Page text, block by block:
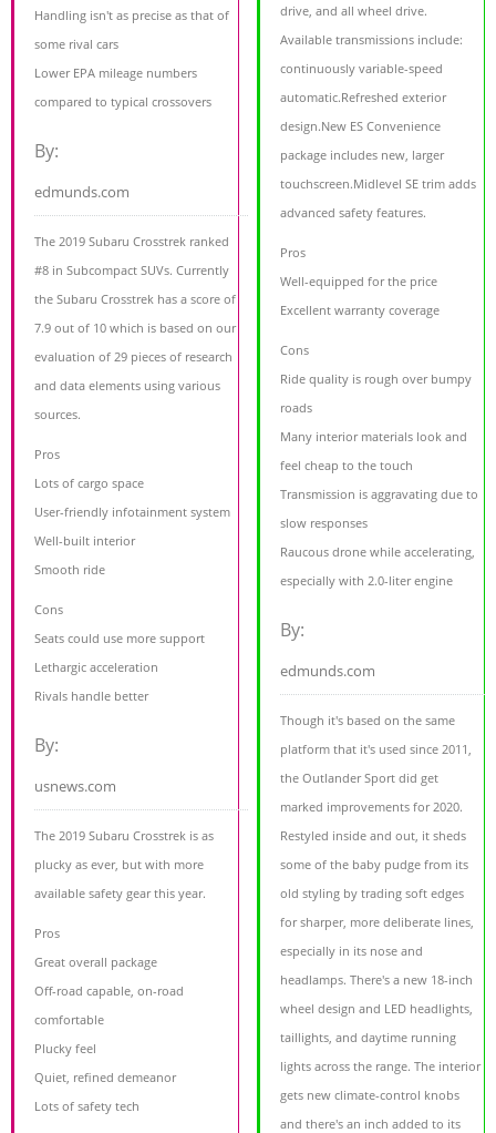
Handling isn't as precise as that of
some rival cars
Lower EPA mileage numbers
compared to typical crossovers
By:
edmunds.com
The 2019 Subaru Crosstrek ranked
#8 in Subcompact SUVs. Currently
the Subaru Crosstrek has a score of
7.9 out of 10 which is based on our
evaluation of 29 pieces of research
and data elements using various
sources.
Pros
Lots of cargo space
User-friendly infotainment system
Well-built interior
Smooth ride
Cons
Seats could use more support
Lethargic acceleration
Rivals handle better
By:
usnews.com
The 2019 Subaru Crosstrek is as
plucky as ever, but with more
available safety gear this year.
Pros
Great overall package
Off-road capable, on-road
comfortable
Plucky feel
Quiet, refined demeanor
Lots of safety tech
drive, and all wheel drive.
Available transmissions include:
continuously variable-speed
automatic.Refreshed exterior
design.New ES Convenience
package includes new, larger
touchscreen.Midlevel SE trim adds
advanced safety features.
Pros
Well-equipped for the price
Excellent warranty coverage
Cons
Ride quality is rough over bumpy
roads
Many interior materials look and
feel cheap to the touch
Transmission is aggravating due to
slow responses
Raucous drone while accelerating,
especially with 2.0-liter engine
By:
edmunds.com
Though it's based on the same
platform that it's used since 2011,
the Outlander Sport did get
marked improvements for 2020.
Restyled inside and out, it sheds
some of the baby pudge from its
old styling by trading soft edges
for sharper, more deliberate lines,
especially in its nose and
headlamps. There's a new 18-inch
wheel design and LED headlights,
taillights, and daytime running
lights across the range. The interior
gets new climate-control knobs
and there's an inch added to its